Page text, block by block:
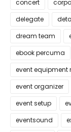
concert
delegate
dream team
ebook percuma
event equipment
event organizer
event setup
eventsound